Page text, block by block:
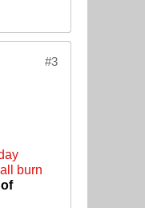
#3
burn